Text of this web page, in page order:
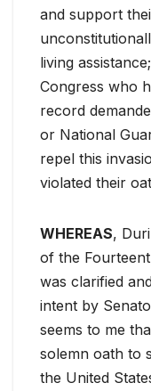
and support
living
Congress who
record
or National
repel this
violated their
WHEREAS,
of the
was clarified
intent by
seems to me
solemn oath to
the United